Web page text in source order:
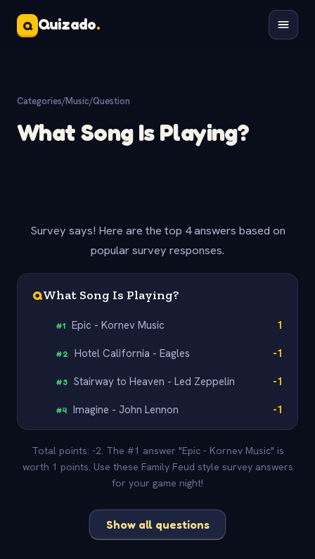
Q Quizado.
Categories/Music/Question
What Song Is Playing?
Survey says! Here are the top 4 answers based on
popular survey responses.
QWhat Song Is Playing?
#1 Epic - Kornev Music 1
#2 Hotel California - Eagles -1
#3 Stairway to Heaven - Led Zeppelin -1
#4 Imagine - John Lennon -1
Total points: -2. The #1 answer "Epic - Kornev Music" is
worth 1 points. Use these Family Feud style survey answers
for your game night!
Show all questions